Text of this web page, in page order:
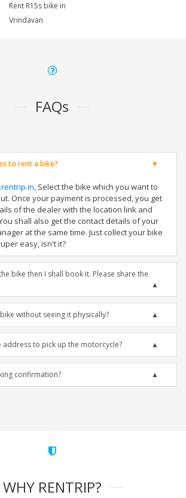
Rent R15s bike in
Vrindavan
FAQs
to rent a bike?
, Select the bike which you want to
Once your payment is processed, you get
of the dealer with the location link and
shall also get the contact details of your
at the same time. Just collect your bike
easy, isn't it?
bike then I shall book it. Please share the
without seeing it physically?
address to pick up the motorcycle?
confirmation?
WHY RENTRIP?